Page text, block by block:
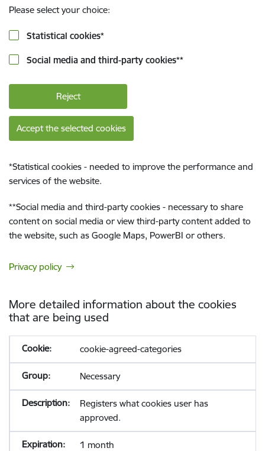
Please select your choice:
Statistical cookies*
Social media and third-party cookies**
Reject
Accept the selected cookies
*Statistical cookies - needed to improve the performance and
services of the website.
**Social media and third-party cookies - necessary to share
content on social media or view third-party content added to
the website, such as Google Maps, PowerBI or others.
Privacy policy
More detailed information about the cookies
that are being used
cookie-agreed-categories
Necessary
Registers what cookies user has
approved.
1 month